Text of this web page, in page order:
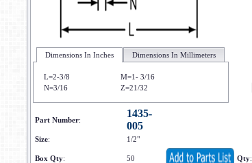
Dimensions In Inches Dimensions In Millimeters
L=2-3/8
M=1- 3/16
N=3/16
Z=21/32
Part Number:
1435-
005
Size: 1/2"
Box Qty: 50 Qty: